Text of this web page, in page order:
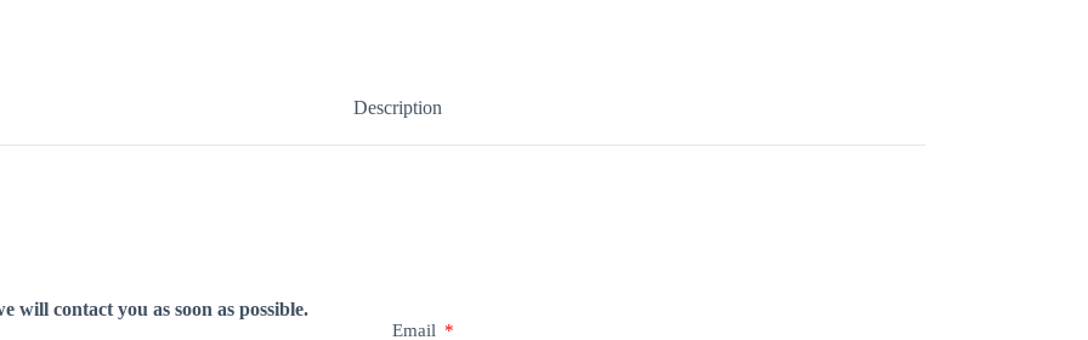
Description
will contact you as soon as possible.
Email